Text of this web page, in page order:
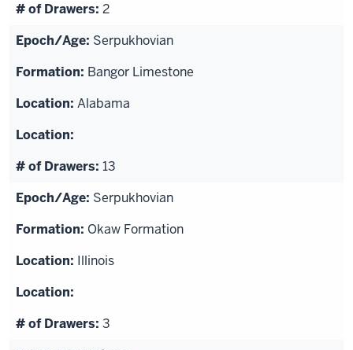
2
Serpukhovian
Bangor Limestone
Alabama
13
Serpukhovian
Okaw Formation
Illinois
3